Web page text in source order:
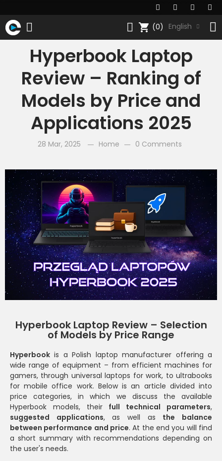
shopping_cart (0) English
Hyperbook Laptop
Review – Ranking of
Models by Price and
Applications 2025
28 Mar, 2025 Home 0 Comments
Hyperbook Laptop Review – Selection
of Models by Price Range
Hyperbook is a Polish laptop manufacturer offering a
wide range of equipment – ​​from efficient machines for
gamers, through universal laptops for work, to ultrabooks
for mobile office work. Below is an article divided into
price categories, in which we discuss the available
Hyperbook models, their full technical parameters,
suggested applications, as well as the balance
between performance and price. At the end you will find
a short summary with recommendations depending on
the user's needs.